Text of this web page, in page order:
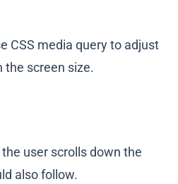
CSS media query to adjust
the screen size.
user scrolls down the
also follow.